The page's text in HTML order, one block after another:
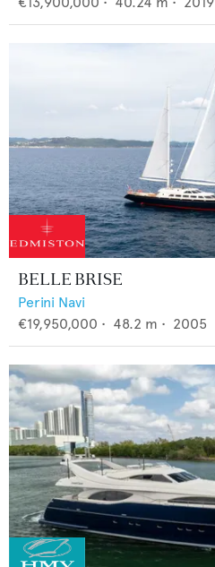
BELLE BRISE
Perini Navi
€19,950,000 • 48.2 m • 2005